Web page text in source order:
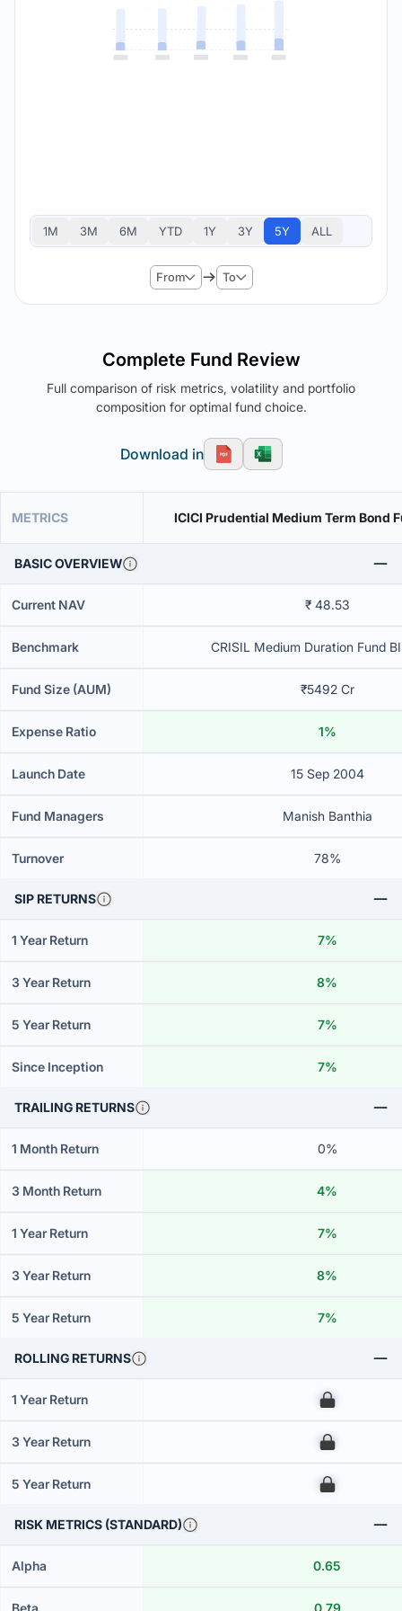
1M 3M 6M YTD 1Y 3Y 5Y ALL
From To
Complete Fund Review
Full comparison of risk metrics, volatility and portfolio
composition for optimal fund choice.
Download in
METRICS ICICI Prudential Medium Term Bond
BASIC OVERVIEW
Current NAV ₹ 48.53
Benchmark CRISIL Medium Duration Fund
Fund Size (AUM) ₹5492 Cr
Expense Ratio 1%
Launch Date 15 Sep 2004
Fund Managers Manish Banthia
Turnover 78%
SIP RETURNS
1 Year Return 7%
3 Year Return 8%
5 Year Return 7%
Since Inception 7%
TRAILING RETURNS
1 Month Return 0%
3 Month Return 4%
1 Year Return 7%
3 Year Return 8%
5 Year Return 7%
ROLLING RETURNS
1 Year Return 00
3 Year Return 00
5 Year Return 00
RISK METRICS (STANDARD)
Alpha 0.65
Beta 0.79